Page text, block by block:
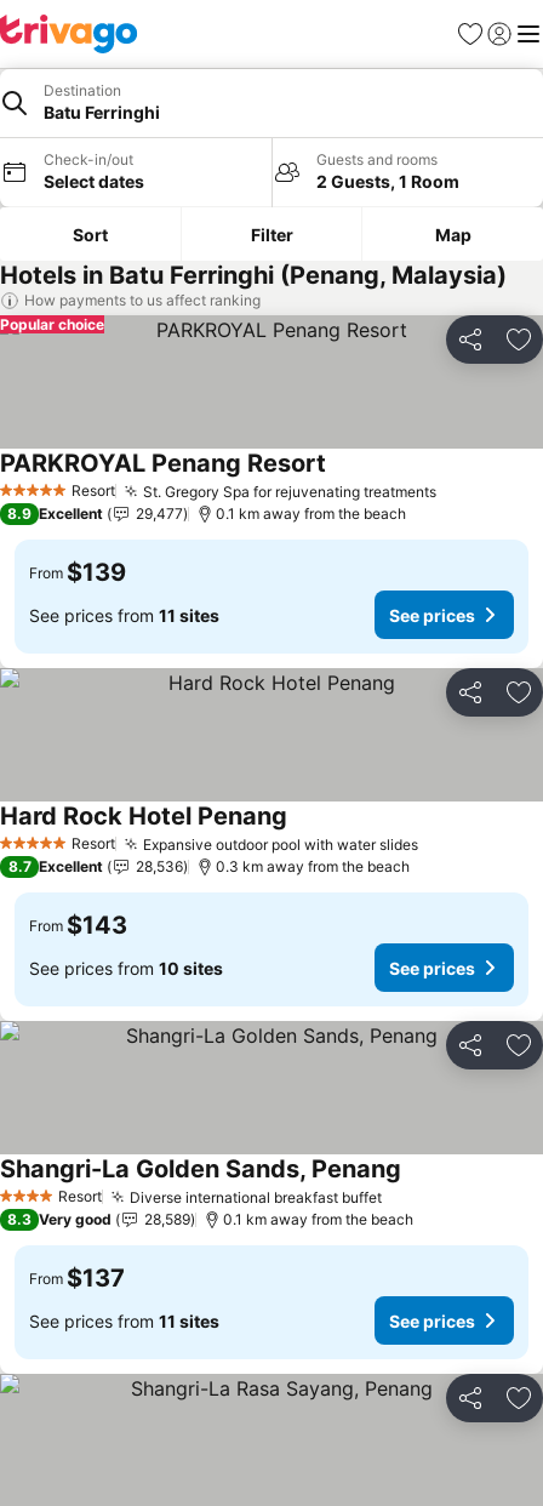
Favorites
Sign in
Destination
Batu Ferringhi
Check-in/out
Select dates
Guests and rooms
2 Guests, 1 Room
Sort Filter Map
Hotels in Batu Ferringhi (Penang, Malaysia)
How payments to us affect ranking
Share
Popular choice
5 Stars Resort St. Gregory Spa for rejuvenating treatments
PARKROYAL Penang Resort
8.9 Excellent 29,477 0.1 km away from the beach
From $139
See prices from 11 sites See prices
Share
5 Stars Resort Expansive outdoor pool with water slides
Hard Rock Hotel Penang
8.7 Excellent 28,536 0.3 km away from the beach
From $143
See prices from 10 sites See prices
Share
4 Stars Resort Diverse international breakfast buffet
Shangri-La Golden Sands, Penang
8.3 Very good 28,589 0.1 km away from the beach
From $137
See prices from 11 sites See prices
Share